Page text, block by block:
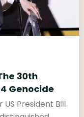
30th
Genocide
President Bill